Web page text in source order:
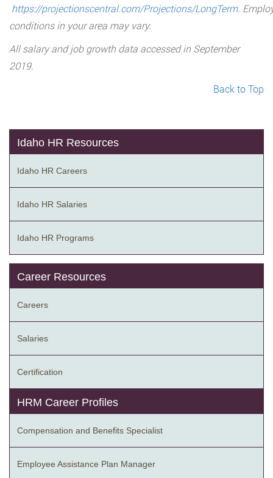
https://projectionscentral.com/Projections/LongTerm.
conditions in your area may vary.
All salary and job growth data accessed in September
2019.
Back to Top
Idaho HR Resources
Idaho HR Careers
Idaho HR Salaries
Idaho HR Programs
Career Resources
Careers
Salaries
Certification
HRM Career Profiles
Compensation and Benefits Specialist
Employee Assistance Plan Manager